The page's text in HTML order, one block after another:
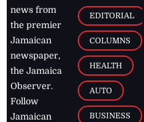
news from
the premier
Jamaican
newspaper,
the Jamaica
Observer.
Follow
Jamaican
EDITORIAL
COLUMNS
HEALTH
AUTO
BUSINESS